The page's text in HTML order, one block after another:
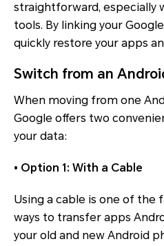
straightforward, especially
tools. By linking your
quickly restore your apps
Switch from an
When moving from one
Google offers two
your data:
• Option 1: With a Cable
Using a cable is one of the
ways to transfer apps
your old and new Android